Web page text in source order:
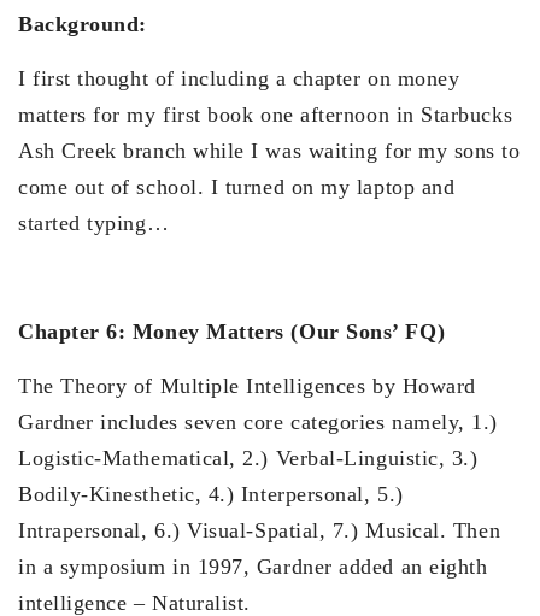
Background:
I first thought of including a chapter on money
matters for my first book one afternoon in Starbucks
Ash Creek branch while I was waiting for my sons to
come out of school. I turned on my laptop and
started typing…
Chapter 6: Money Matters (Our Sons’ FQ)
The Theory of Multiple Intelligences by Howard
Gardner includes seven core categories namely, 1.)
Logistic-Mathematical, 2.) Verbal-Linguistic, 3.)
Bodily-Kinesthetic, 4.) Interpersonal, 5.)
Intrapersonal, 6.) Visual-Spatial, 7.) Musical. Then
in a symposium in 1997, Gardner added an eighth
intelligence – Naturalist.